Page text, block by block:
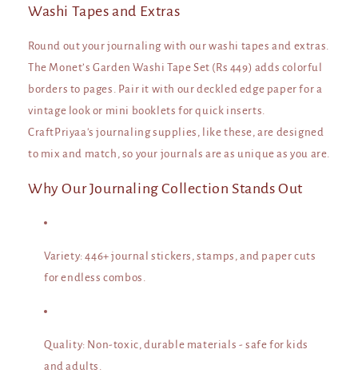
Washi Tapes and Extras
Round out your journaling with our washi tapes and extras.
The Monet’s Garden Washi Tape Set (Rs 449) adds colorful
borders to pages. Pair it with our deckled edge paper for a
vintage look or mini booklets for quick inserts.
CraftPriyaa's journaling supplies, like these, are designed
to mix and match, so your journals are as unique as you are.
Why Our Journaling Collection Stands Out
Variety: 446+ journal stickers, stamps, and paper cuts
for endless combos.
Quality: Non-toxic, durable materials - safe for kids
and adults.